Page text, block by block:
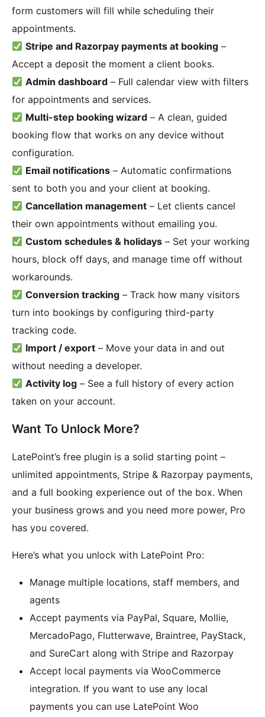
form customers will fill while scheduling their
appointments.
Stripe and Razorpay payments at booking –
Accept a deposit the moment a client books.
Admin dashboard – Full calendar view with filters
for appointments and services.
Multi-step booking wizard – A clean, guided
booking flow that works on any device without
configuration.
Email notifications – Automatic confirmations
sent to both you and your client at booking.
Cancellation management – Let clients cancel
their own appointments without emailing you.
Custom schedules & holidays – Set your working
hours, block off days, and manage time off without
workarounds.
Conversion tracking – Track how many visitors
turn into bookings by configuring third-party
tracking code.
Import / export – Move your data in and out
without needing a developer.
Activity log – See a full history of every action
taken on your account.
Want To Unlock More?
LatePoint’s free plugin is a solid starting point –
unlimited appointments, Stripe & Razorpay payments,
and a full booking experience out of the box. When
your business grows and you need more power, Pro
has you covered.
Here’s what you unlock with LatePoint Pro:
Manage multiple locations, staff members, and
agents
Accept payments via PayPal, Square, Mollie,
MercadoPago, Flutterwave, Braintree, PayStack,
and SureCart along with Stripe and Razorpay
Accept local payments via WooCommerce
integration. If you want to use any local
payments you can use LatePoint Woo